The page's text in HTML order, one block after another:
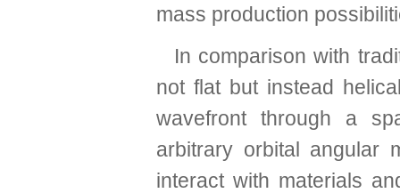
mass production
In comparison with
not flat but instead
wavefront through a
arbitrary orbital angular
interact with materials